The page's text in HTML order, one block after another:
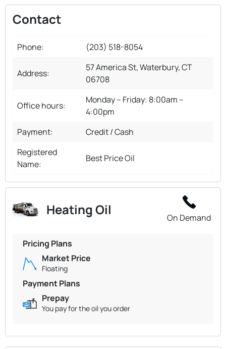
Contact
Phone: (203) 518-8054
Address:
57 America St, Waterbury, CT
06708
Office hours:
Monday – Friday: 8:00am –
4:00pm
Payment:
Credit / Cash
Registered
Name:
Best Price Oil
Heating Oil
On Demand
Pricing Plans
Market Price
Floating
Payment Plans
Prepay
You pay for the oil you order